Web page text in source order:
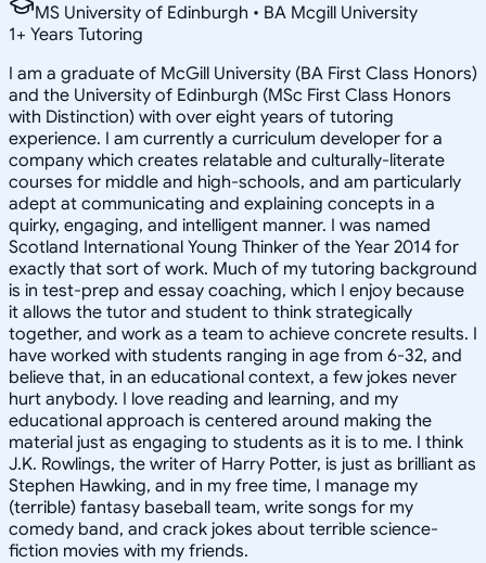
MS University of Edinburgh • BA Mcgill University
1+ Years Tutoring
I am a graduate of McGill University (BA First Class Honors)
and the University of Edinburgh (MSc First Class Honors
with Distinction) with over eight years of tutoring
experience. I am currently a curriculum developer for a
company which creates relatable and culturally-literate
courses for middle and high-schools, and am particularly
adept at communicating and explaining concepts in a
quirky, engaging, and intelligent manner. I was named
Scotland International Young Thinker of the Year 2014 for
exactly that sort of work. Much of my tutoring background
is in test-prep and essay coaching, which I enjoy because
it allows the tutor and student to think strategically
together, and work as a team to achieve concrete results. I
have worked with students ranging in age from 6-32, and
believe that, in an educational context, a few jokes never
hurt anybody. I love reading and learning, and my
educational approach is centered around making the
material just as engaging to students as it is to me. I think
J.K. Rowlings, the writer of Harry Potter, is just as brilliant as
Stephen Hawking, and in my free time, I manage my
(terrible) fantasy baseball team, write songs for my
comedy band, and crack jokes about terrible science-
fiction movies with my friends.